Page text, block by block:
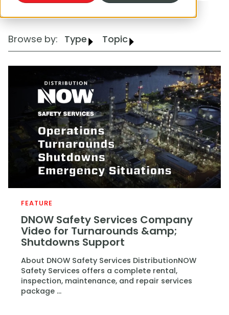
Browse by: Type Topic
FEATURE
DNOW Safety Services Company
Video for Turnarounds &amp;
Shutdowns Support
About DNOW Safety Services DistributionNOW
Safety Services offers a complete rental,
inspection, maintenance, and repair services
package ...